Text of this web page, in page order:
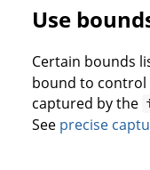
Use
Certain bounds
bound to control
captured by the
See precise